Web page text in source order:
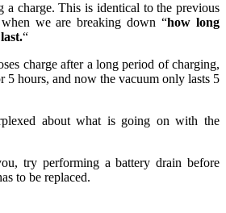
a charge.This is identical to the previous
we are breaking down “how long
“
charge after a long period of charging,
5 hours, and now the vacuum only lasts 5
about what is going on with the
try performing a battery drain before
to be replaced.